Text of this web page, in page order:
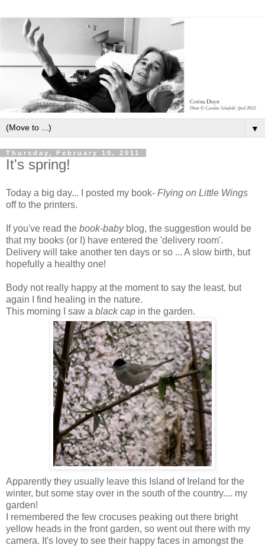
▼
Thursday, February 10, 2011
It's spring!
Today a big day... I posted my book- Flying on Little Wings
off to the printers.
If you've read the book-babyblog, the suggestion would be
that my books (or I) have entered the 'delivery room'.
Delivery will take another ten days or so ... A slow birth, but
hopefully a healthy one!
Body not really happy at the moment to say the least, but
again I find healing in the nature.
This morning I saw a black cap in the garden.
Apparently they usually leave this Island of Ireland for the
winter, but some stay over in the south of the country.... my
garden!
I remembered the few crocuses peaking out there bright
yellow heads in the front garden, so went out there with my
camera. It's lovey to see their happy faces in amongst the